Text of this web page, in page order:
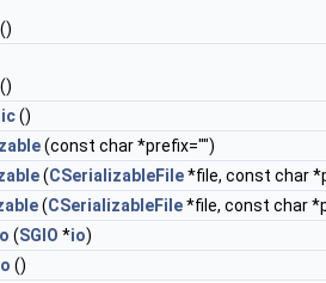
()
()
()
(const char *prefix="")
(CSerializableFile*file, const char
(CSerializableFile*file, const char
(SGIO *io)
()